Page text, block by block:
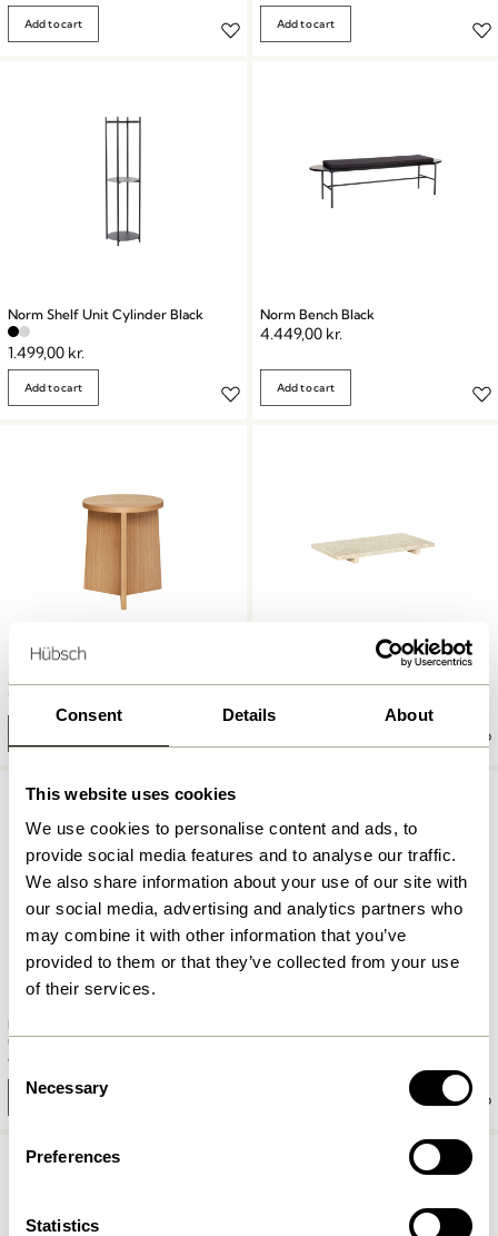
Consent Details About
This website uses cookies
We use cookies to personalise content and ads, to
provide social media features and to analyse our traffic.
We also share information about your use of our site with
our social media, advertising and analytics partners who
may combine it with other information that you’ve
provided to them or that they’ve collected from your use
of their services.
Consent
Selection
Necessary
Preferences
Statistics
Add to cart Add to cart
Norm Shelf Unit Cylinder Black
1.499,00 kr.
Add to cart
Norm Bench Black
4.449,00 kr.
Add to cart
Split Stool Natural
1.649,00
Rest Hook Nickel
98,00
Add to cart